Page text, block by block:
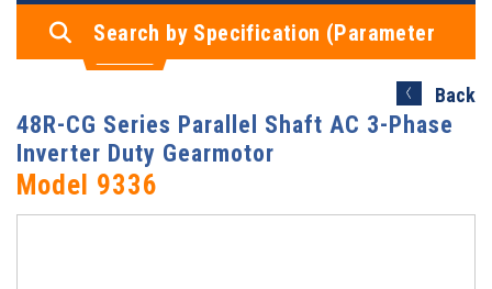
Search by Specification (Parameter
Search)
Back
48R-CG Series Parallel Shaft AC 3-Phase
Inverter Duty Gearmotor
Model 9336